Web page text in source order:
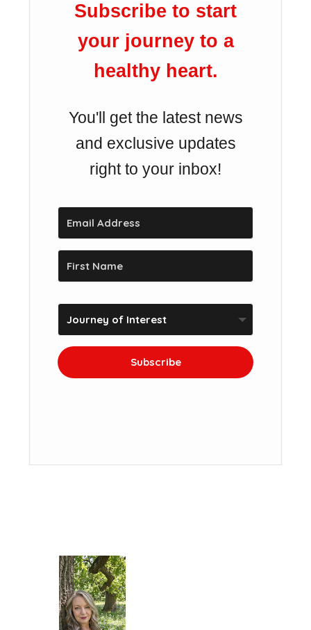
Subscribe to start
your journey to a
healthy heart.
You'll get the latest news
and exclusive updates
right to your inbox!
Subscribe